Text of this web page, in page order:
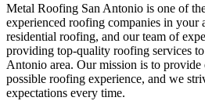
Metal Roofing San Antonio is one of
experienced roofing companies in your
residential roofing, and our team of
providing top-quality roofing services
Antonio area. Our mission is to provide
possible roofing experience, and we
expectations every time.